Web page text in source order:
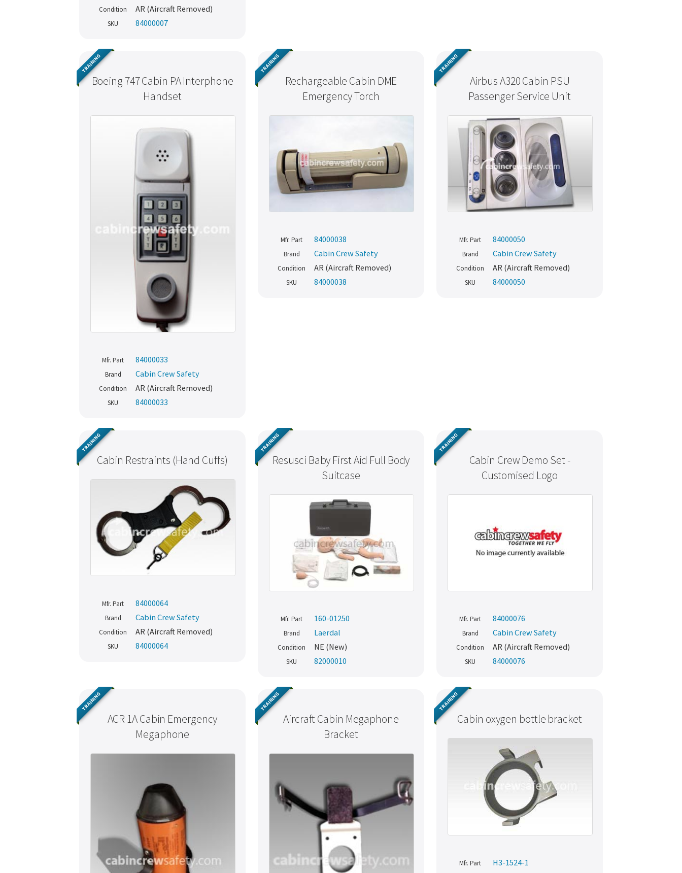
Condition AR (Aircraft Removed)
SKU 84000007
Boeing 747 Cabin PA Interphone
Handset
TRAINING
Mfr. Part 84000033
Brand Cabin Crew Safety
Condition AR (Aircraft Removed)
SKU 84000033
Rechargeable Cabin DME
Emergency Torch
TRAINING
Mfr. Part 84000038
Brand Cabin Crew Safety
Condition AR (Aircraft Removed)
SKU 84000038
Airbus A320 Cabin PSU
Passenger Service Unit
TRAINING
Mfr. Part 84000050
Brand Cabin Crew Safety
Condition AR (Aircraft Removed)
SKU 84000050
Cabin Restraints (Hand Cuffs)
TRAINING
Mfr. Part 84000064
Brand Cabin Crew Safety
Condition AR (Aircraft Removed)
SKU 84000064
Resusci Baby First Aid Full Body
Suitcase
TRAINING
Mfr. Part 160-01250
Brand Laerdal
Condition NE (New)
SKU 82000010
Cabin Crew Demo Set -
Customised Logo
TRAINING
Mfr. Part 84000076
Brand Cabin Crew Safety
Condition AR (Aircraft Removed)
SKU 84000076
ACR 1A Cabin Emergency
Megaphone
TRAINING
Aircraft Cabin Megaphone
Bracket
TRAINING
Cabin oxygen bottle bracket
TRAINING
Mfr. Part H3-1524-1